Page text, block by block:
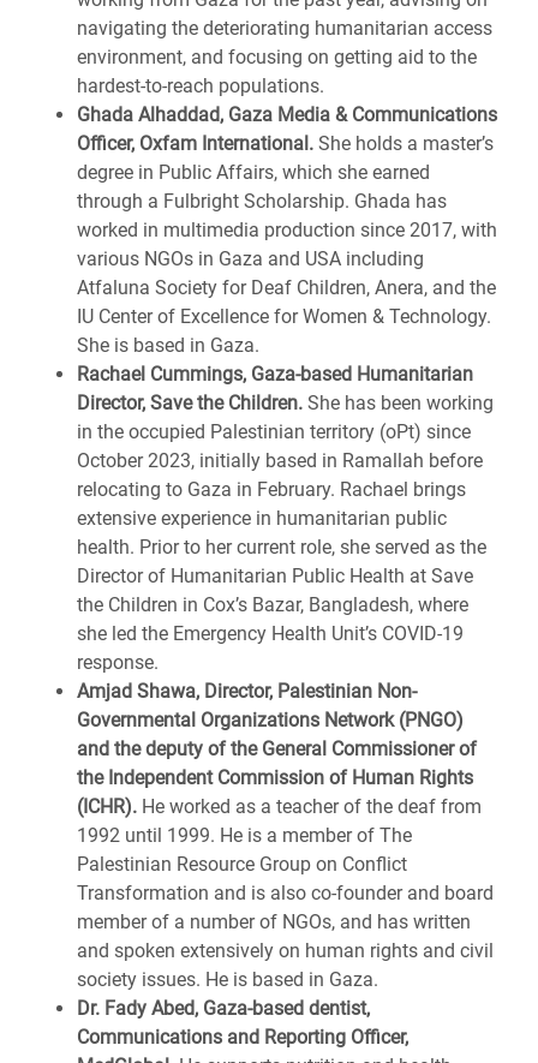
navigating the deteriorating humanitarian access
environment, and focusing on getting aid to the
hardest-to-reach populations.
Ghada Alhaddad, Gaza Media & Communications
Officer, Oxfam International. She holds a master’s
degree in Public Affairs, which she earned
through a Fulbright Scholarship. Ghada has
worked in multimedia production since 2017, with
various NGOs in Gaza and USA including
Atfaluna Society for Deaf Children, Anera, and the
IU Center of Excellence for Women & Technology.
She is based in Gaza.
Rachael Cummings, Gaza-based Humanitarian
Director, Save the Children. She has been working
in the occupied Palestinian territory (oPt) since
October 2023, initially based in Ramallah before
relocating to Gaza in February. Rachael brings
extensive experience in humanitarian public
health. Prior to her current role, she served as the
Director of Humanitarian Public Health at Save
the Children in Cox’s Bazar, Bangladesh, where
she led the Emergency Health Unit’s COVID-19
response.
Amjad Shawa, Director, Palestinian Non-
Governmental Organizations Network (PNGO)
and the deputy of the General Commissioner of
the Independent Commission of Human Rights
(ICHR). He worked as a teacher of the deaf from
1992 until 1999. He is a member of The
Palestinian Resource Group on Conflict
Transformation and is also co-founder and board
member of a number of NGOs, and has written
and spoken extensively on human rights and civil
society issues. He is based in Gaza.
Dr. Fady Abed, Gaza-based dentist,
Communications and Reporting Officer,